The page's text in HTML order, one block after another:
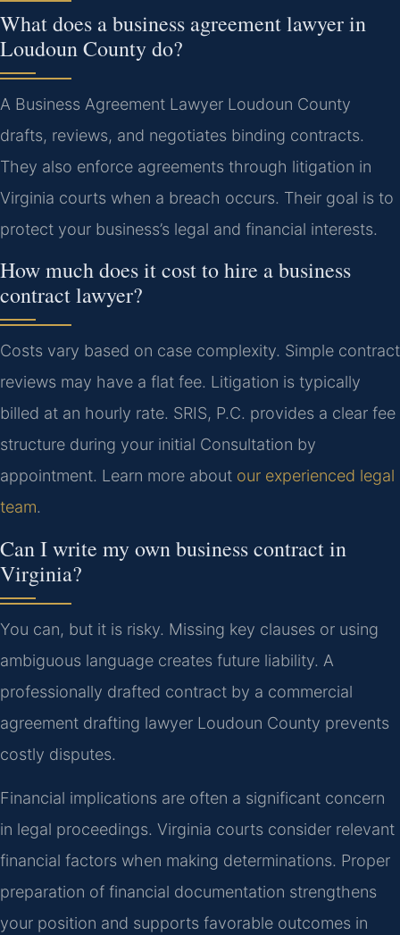
What does a business agreement lawyer in
Loudoun County do?
A Business Agreement Lawyer Loudoun County
drafts, reviews, and negotiates binding contracts.
They also enforce agreements through litigation in
Virginia courts when a breach occurs. Their goal is to
protect your business’s legal and financial interests.
How much does it cost to hire a business
contract lawyer?
Costs vary based on case complexity. Simple contract
reviews may have a flat fee. Litigation is typically
billed at an hourly rate. SRIS, P.C. provides a clear fee
structure during your initial Consultation by
appointment. Learn more about our experienced legal
team.
Can I write my own business contract in
Virginia?
You can, but it is risky. Missing key clauses or using
ambiguous language creates future liability. A
professionally drafted contract by a commercial
agreement drafting lawyer Loudoun County prevents
costly disputes.
Financial implications are often a significant concern
in legal proceedings. Virginia courts consider relevant
financial factors when making determinations. Proper
preparation of financial documentation strengthens
your position and supports favorable outcomes in